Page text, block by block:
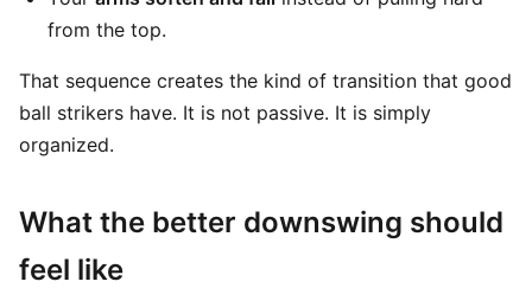
from the top.
That sequence creates the kind of transition that good
ball strikers have. It is not passive. It is simply
organized.
What the better downswing should
feel like